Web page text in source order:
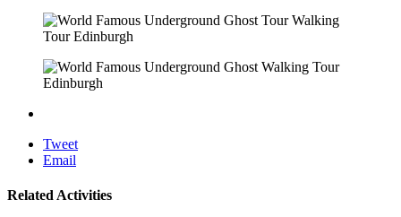
Tweet
Email
Related Activities